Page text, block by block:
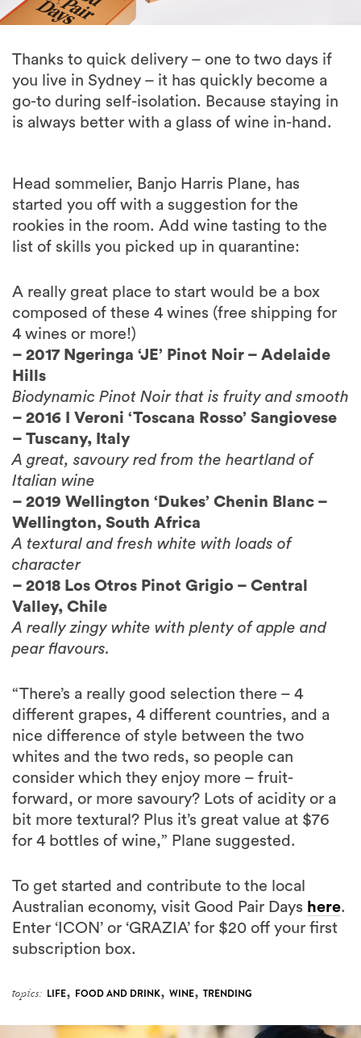
Thanks to quick delivery – one to two days if
go-to during self-isolation. Because staying in
is always better with a glass of wine in-hand.
rookies in the room. Add wine tasting to the
list of skills you picked up in quarantine:
A really great place to start would be a box
4 wines or more!)
– 2017 Ngeringa ‘JE’ Pinot Noir – Adelaide
Hills
Biodynamic Pinot Noir that is fruity and smooth
– 2016 I Veroni ‘Toscana Rosso’ Sangiovese
– Tuscany, Italy
A great, savoury red from the heartland of
Italian wine
– 2019 Wellington ‘Dukes’ Chenin Blanc –
Wellington, South Africa
A textural and fresh white with loads of
character
– 2018 Los Otros Pinot Grigio – Central
Valley, Chile
A really zingy white with plenty of apple and
pear flavours.
“There’s a really good selection there – 4
nice difference of style between the two
whites and the two reds, so people can
consider which they enjoy more – fruit-
forward, or more savoury? Lots of acidity or a
bit more textural? Plus it’s great value at $76
for 4 bottles of wine,” Plane suggested.
To get started and contribute to the local
Enter ‘ICON’ or ‘GRAZIA’ for $20 off your first
subscription box.
topics: LIFE ,FOOD AND DRINK